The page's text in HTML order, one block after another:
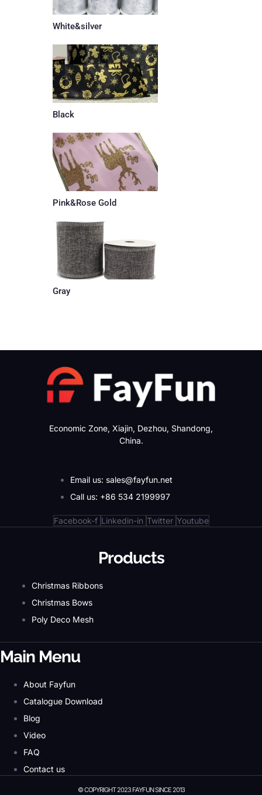
White&silver
Black
Pink&Rose Gold
Gray
Economic Zone, Xiajin, Dezhou, Shandong,
China.
Email us: sales@fayfun.net
Call us: +86 534 2199997
Facebook-f Linkedin-in Twitter Youtube
Products
Christmas Ribbons
Christmas Bows
Poly Deco Mesh
Main Menu
About Fayfun
Catalogue Download
Blog
Video
FAQ
Contact us
© COPYRIGHT 2023 FAYFUN SINCE 2013